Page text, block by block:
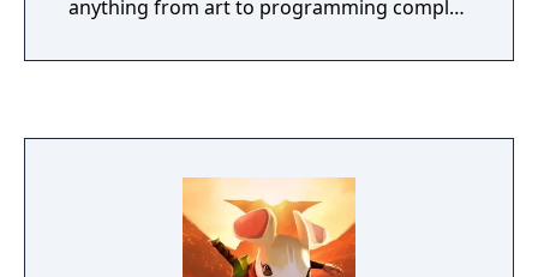
anything from art to programming complex